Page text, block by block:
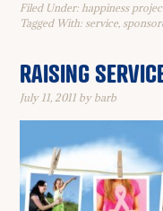
Filed Under:happiness
Tagged With:service,
RAISING
July 11, 2011 by barb